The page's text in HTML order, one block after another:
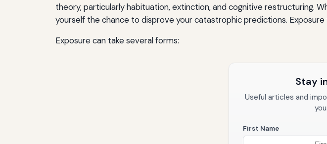
theory, particularly habituation, extinction, and cognitive restructuring.
yourself the chance to disprove your catastrophic predictions.
Exposure can take several forms:
Stay
Useful articles and
First Name